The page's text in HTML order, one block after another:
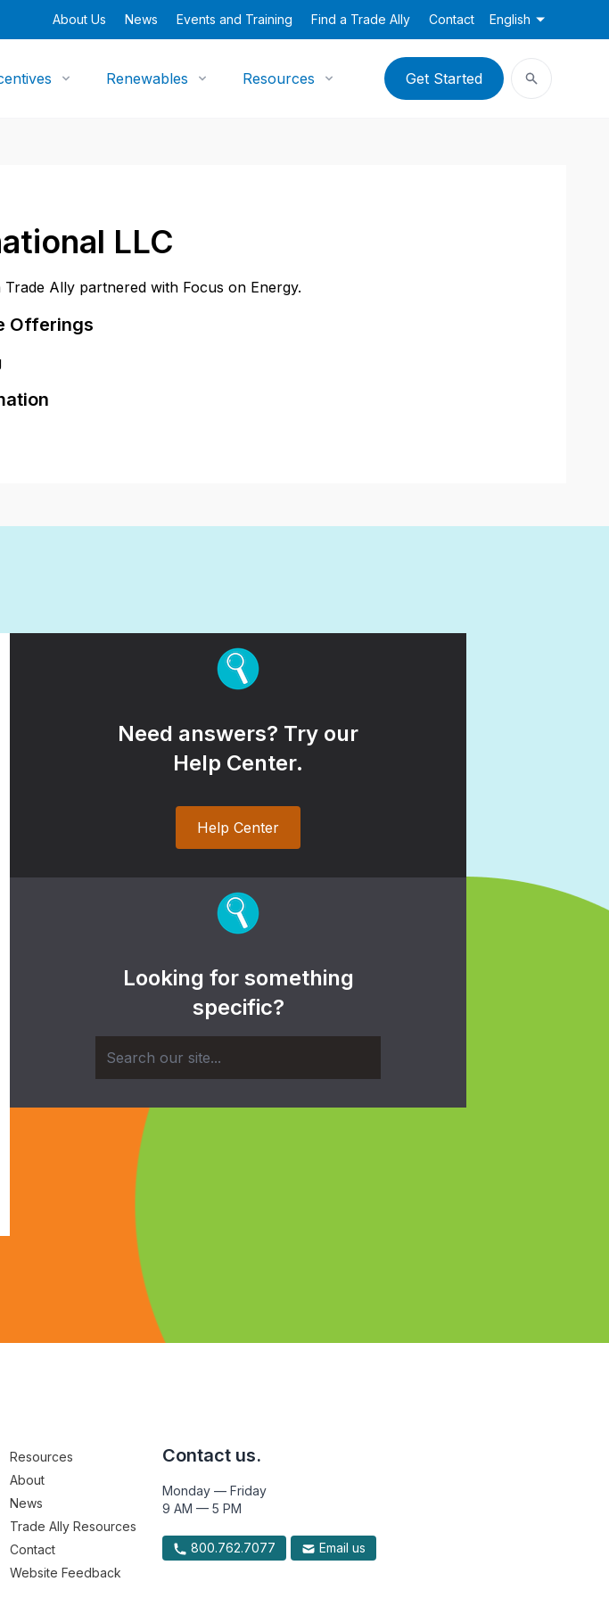
About Us News Events and Training Find a Trade Ally Contact English
Renewables Resources Get Started
LLC
Trade Ally partnered with Focus on Energy.
Offerings
Need answers? Try our
Help Center.
Help Center
Looking for something
specific?
Resources
About
News
Trade Ally Resources
Contact
Website Feedback
Contact us.
Monday — Friday
9 AM — 5 PM
800.762.7077 Email us